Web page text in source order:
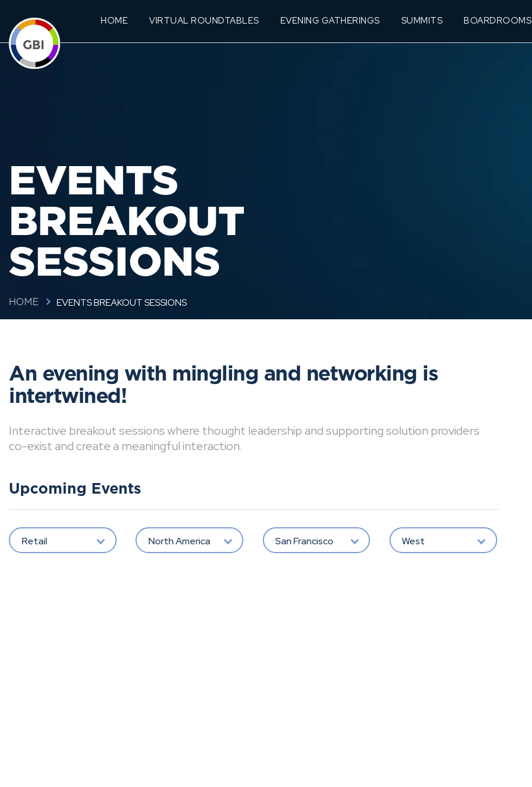
HOME VIRTUAL ROUNDTABLES EVENING GATHERINGS SUMMITS BOARDROOMS
EVENTS
BREAKOUT
SESSIONS
HOME EVENTS BREAKOUT SESSIONS
An evening with mingling and networking is
intertwined!
Interactive breakout sessions where thought leadership and supporting solution providers
co-exist and create a meaningful interaction.
Upcoming Events
Retail North America San Francisco West